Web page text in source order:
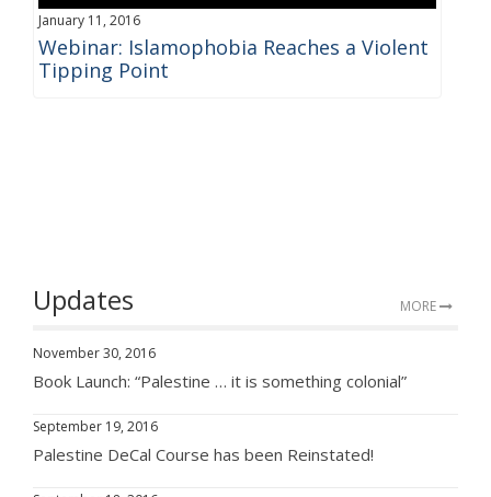
January 11, 2016
Webinar: Islamophobia Reaches a Violent
Tipping Point
Updates
November 30, 2016
Book Launch: “Palestine … it is something colonial”
September 19, 2016
Palestine DeCal Course has been Reinstated!
MORE